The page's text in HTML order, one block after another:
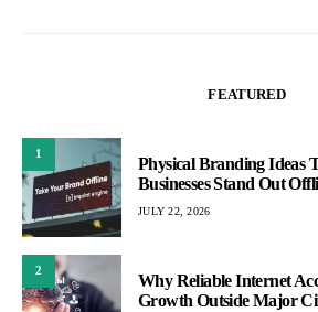
FEATURED
1
Physical Branding Ideas
Businesses Stand Out
JULY 22, 2026
2
Why Reliable Internet
Growth Outside Major